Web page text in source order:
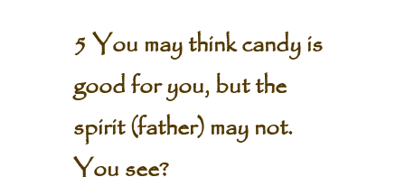
5 You may think candy is
good for you, but the
spirit (father) may not.